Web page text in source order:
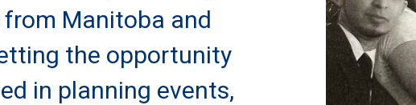
Manitoba and
the opportunity
in planning events,